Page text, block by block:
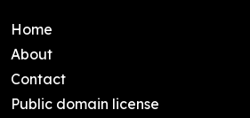
Home
About
Contact
Public domain license